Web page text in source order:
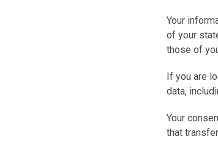
Your
of your
those of
If you are
data,
Your
that